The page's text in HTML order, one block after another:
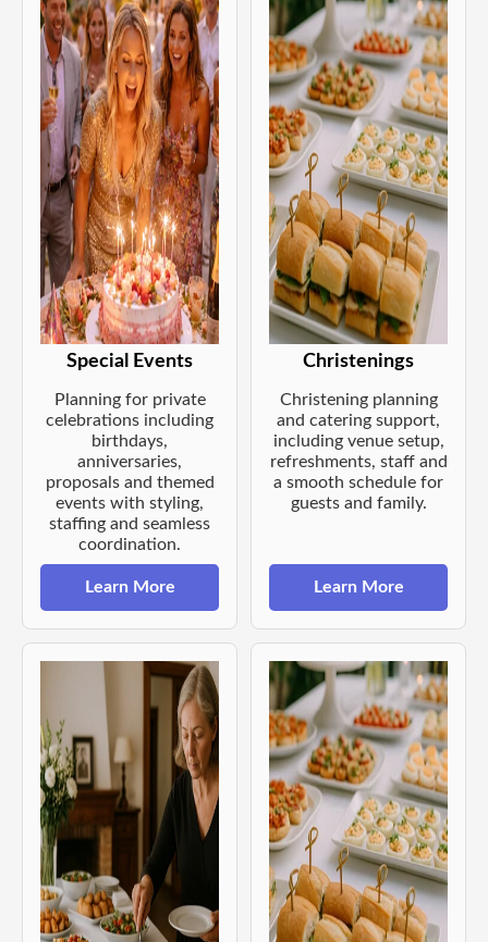
Special Events
Planning for private
celebrations including
birthdays,
anniversaries,
proposals and themed
events with styling,
staffing and seamless
coordination.
Learn More
Christenings
Christening planning
and catering support,
including venue setup,
refreshments, staff and
a smooth schedule for
guests and family.
Learn More